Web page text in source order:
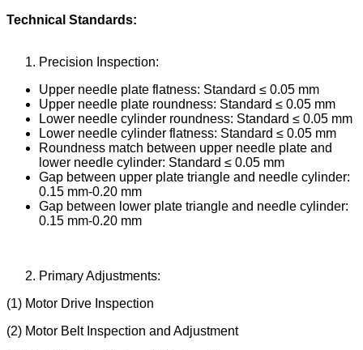
Technical Standards:
Precision Inspection:
Upper needle plate flatness: Standard ≤ 0.05 mm
Upper needle plate roundness: Standard ≤ 0.05 mm
Lower needle cylinder roundness: Standard ≤ 0.05 mm
Lower needle cylinder flatness: Standard ≤ 0.05 mm
Roundness match between upper needle plate and
lower needle cylinder: Standard ≤ 0.05 mm
Gap between upper plate triangle and needle cylinder:
0.15 mm-0.20 mm
Gap between lower plate triangle and needle cylinder:
0.15 mm-0.20 mm
Primary Adjustments:
(1) Motor Drive Inspection
(2) Motor Belt Inspection and Adjustment